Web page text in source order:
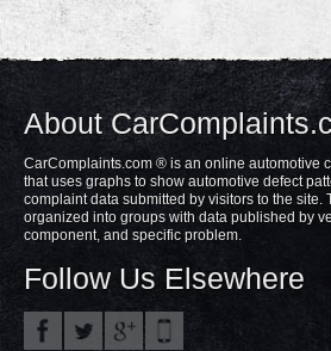
About
CarComplaints.com ® is an online automotive
that uses graphs to show automotive defect
complaint data submitted by visitors to the site.
organized into groups with data published by
component, and specific problem.
Follow Us Elsewhere